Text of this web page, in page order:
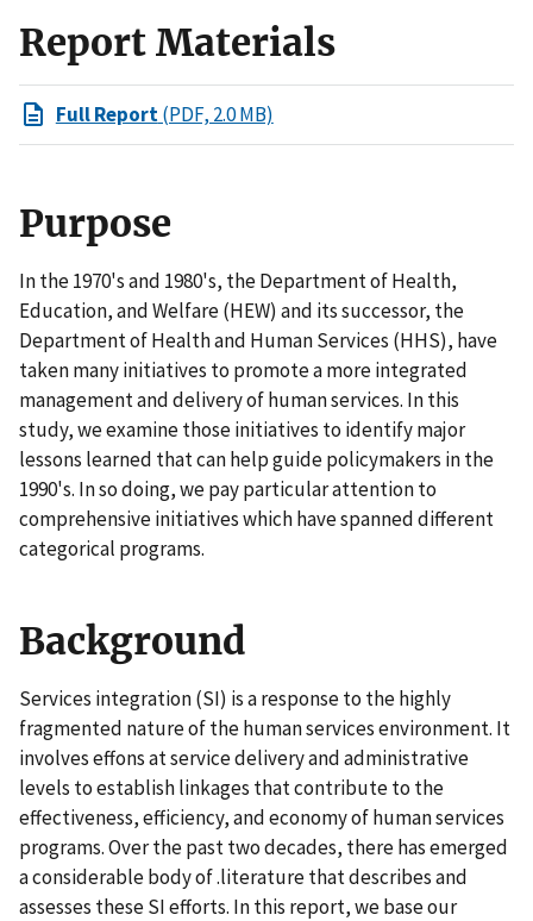
Report Materials
Full Report(PDF, 2.0 MB)
Purpose
In the 1970's and 1980's, the Department of Health,
Education, and Welfare (HEW) and its successor, the
Department of Health and Human Services (HHS), have
taken many initiatives to promote a more integrated
management and delivery of human services. In this
study, we examine those initiatives to identify major
lessons learned that can help guide policymakers in the
1990's. In so doing, we pay particular attention to
comprehensive initiatives which have spanned different
categorical programs.
Background
Services integration (SI) is a response to the highly
fragmented nature of the human services environment. It
involves effons at service delivery and administrative
levels to establish linkages that contribute to the
effectiveness, efficiency, and economy of human services
programs. Over the past two decades, there has emerged
a considerable body of .literature that describes and
assesses these SI efforts. In this report, we base our